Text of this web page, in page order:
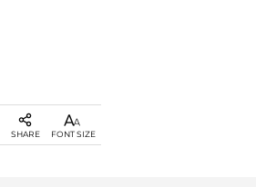
SHARE FONT SIZE